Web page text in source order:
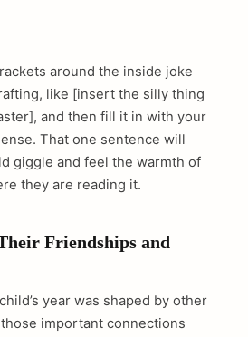
around the inside joke
like [insert the silly thing
and then fill it in with your
That one sentence will
giggle and feel the warmth of
they are reading it.
Friendships and
year was shaped by other
important connections